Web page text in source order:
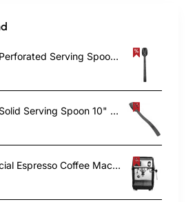
0.75oz Catering Perforated Serving Spoon 10" Handle Black Polycarbonate| TurcoBazaar BSPC10P
0.75oz Catering Solid Serving Spoon 10" Handle Black Polycarbonate| TurcoBazaar BSPC10
1 Group Commercial Espresso Coffee Machine 345 × 432 x 522 mm | TurcoBazaar LAFRANCO104